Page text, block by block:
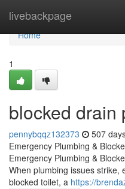
livebackpage
Home
Home
1
blocked drain
pennybqqz132373 507
Emergency Plumbing &
Emergency Plumbing &
When plumbing issues strike,
blocked toilet, a https://